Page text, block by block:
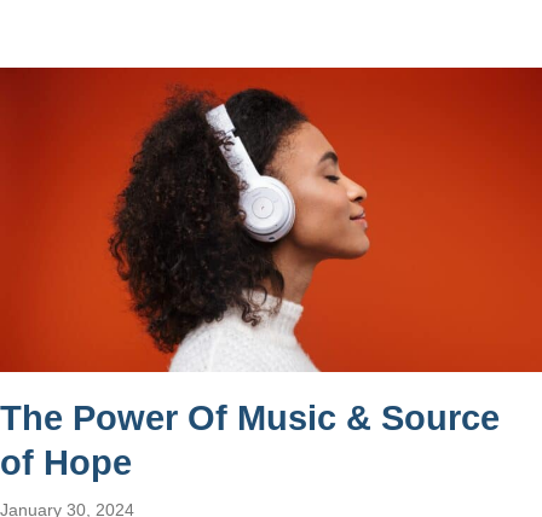
The Power Of Music & Source
of Hope
January 30, 2024